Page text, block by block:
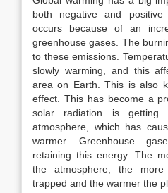
both negative and positive
occurs because of an
greenhouse gases. The
to these emissions.
slowly warming, and this
area on Earth. This is also
effect. This has become a
solar radiation is getting
atmosphere, which has
warmer. Greenhouse
retaining this energy. The
the atmosphere, the
trapped and the warmer the